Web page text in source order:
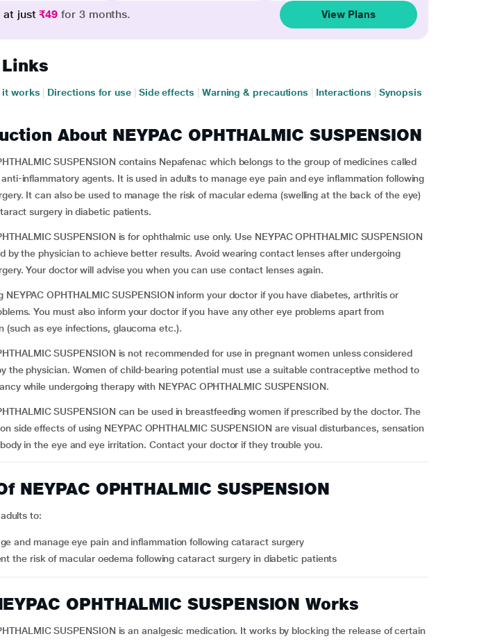
at just₹49 for 3 months. View Plans
it works Directions for use Side effects Warning & precautions Interactions Synopsis
About NEYPAC OPHTHALMIC SUSPENSION
SUSPENSION contains Nepafenac which belongs to the group of medicines called
inflammatory agents. It is used in adults to manage eye pain and eye inflammation following
It can also be used to manage the risk of macular edema (swelling at the back of the eye)
surgery in diabetic patients.
SUSPENSION is for ophthalmic use only. Use NEYPAC OPHTHALMIC SUSPENSION
by the physician to achieve better results. Avoid wearing contact lenses after undergoing
Your doctor will advise you when you can use contact lenses again.
NEYPAC OPHTHALMIC SUSPENSION inform your doctor if you have diabetes, arthritis or
You must also inform your doctor if you have any other eye problems apart from
(such as eye infections, glaucoma etc.).
SUSPENSION is not recommended for use in pregnant women unless considered
the physician. Women of child-bearing potential must use a suitable contraceptive method to
while undergoing therapy with NEYPAC OPHTHALMIC SUSPENSION.
SUSPENSION can be used in breastfeeding women if prescribed by the doctor. The
side effects of using NEYPAC OPHTHALMIC SUSPENSION are visual disturbances, sensation
in the eye and eye irritation. Contact your doctor if they trouble you.
NEYPAC OPHTHALMIC SUSPENSION
to:
and manage eye pain and inflammation following cataract surgery
the risk of macular oedema following cataract surgery in diabetic patients
OPHTHALMIC SUSPENSION Works
SUSPENSION is an analgesic medication. It works by blocking the release of certain